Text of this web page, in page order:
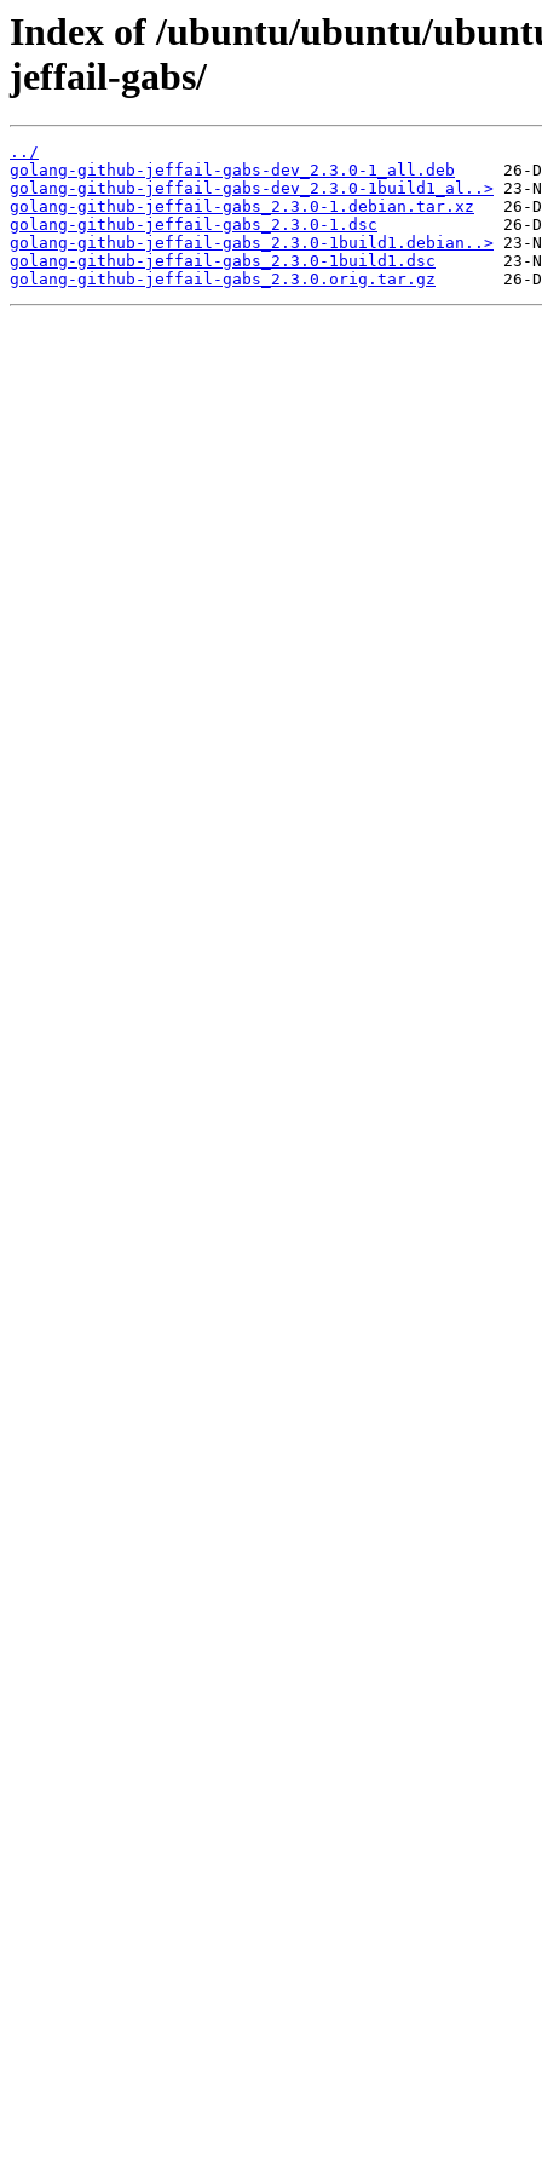
Index of /ubuntu/ubuntu/
jeffail-gabs/
../
golang-github-jeffail-gabs-dev_2.3.0-1_all.deb
golang-github-jeffail-gabs-dev_2.3.0-1build1_al..>
golang-github-jeffail-gabs_2.3.0-1.debian.tar.xz
golang-github-jeffail-gabs_2.3.0-1.dsc
golang-github-jeffail-gabs_2.3.0-1build1.debian..>
golang-github-jeffail-gabs_2.3.0-1build1.dsc
golang-github-jeffail-gabs_2.3.0.orig.tar.gz